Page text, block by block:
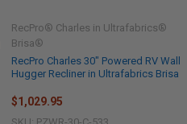
RecPro Charles 30" Powered RV Wall
Hugger Recliner in Ultrafabrics Brisa
RecPro® Charles in Ultrafabrics®
Brisa®
$1,029.95